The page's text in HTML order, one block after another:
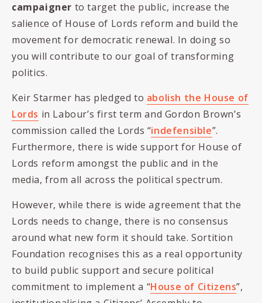
campaigner to target the public, increase the
salience of House of Lords reform and build the
movement for democratic renewal. In doing so
you will contribute to our goal of transforming
politics.
Keir Starmer has pledged to abolish the House of
Lords in Labour’s first term and Gordon Brown’s
commission called the Lords “indefensible”.
Furthermore, there is wide support for House of
Lords reform amongst the public and in the
media, from all across the political spectrum.
However, while there is wide agreement that the
Lords needs to change, there is no consensus
around what new form it should take. Sortition
Foundation recognises this as a real opportunity
to build public support and secure political
commitment to implement a “House of Citizens”,